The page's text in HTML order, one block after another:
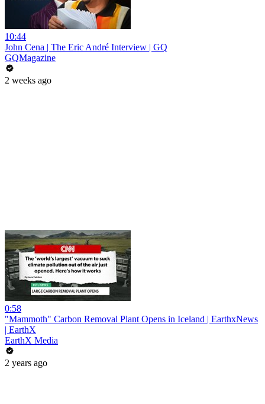
10:44
John Cena | The Eric André Interview | GQ
GQMagazine
2 weeks ago
0:58
"Mammoth" Carbon Removal Plant Opens in Iceland | EarthxNews
| EarthX
EarthX Media
2 years ago